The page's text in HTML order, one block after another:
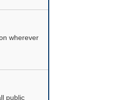
wherever
public